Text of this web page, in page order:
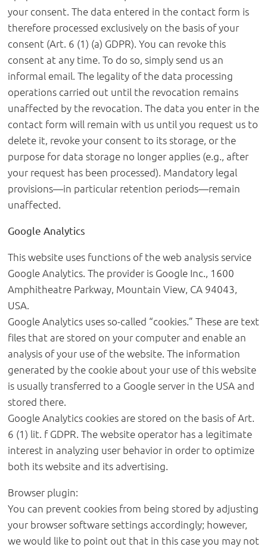
your consent. The data entered in the contact form is
therefore processed exclusively on the basis of your
consent (Art. 6 (1) (a) GDPR). You can revoke this
consent at any time. To do so, simply send us an
informal email. The legality of the data processing
operations carried out until the revocation remains
unaffected by the revocation. The data you enter in the
contact form will remain with us until you request us to
delete it, revoke your consent to its storage, or the
purpose for data storage no longer applies (e.g., after
your request has been processed). Mandatory legal
provisions—in particular retention periods—remain
unaffected.
Google Analytics
This website uses functions of the web analysis service
Google Analytics. The provider is Google Inc., 1600
Amphitheatre Parkway, Mountain View, CA 94043,
USA.
Google Analytics uses so-called “cookies.” These are text
files that are stored on your computer and enable an
analysis of your use of the website. The information
generated by the cookie about your use of this website
is usually transferred to a Google server in the USA and
stored there.
Google Analytics cookies are stored on the basis of Art.
6 (1) lit. f GDPR. The website operator has a legitimate
interest in analyzing user behavior in order to optimize
both its website and its advertising.
Browser plugin:
You can prevent cookies from being stored by adjusting
your browser software settings accordingly; however,
we would like to point out that in this case you may not